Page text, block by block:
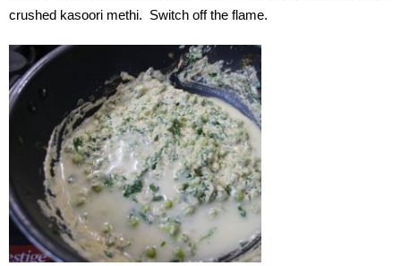
crushed kasoori methi. Switch off the flame.